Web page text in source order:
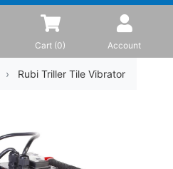
Cart (0) Account
Rubi Triller Tile Vibrator